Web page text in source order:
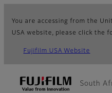
You are accessing from the
USA website, please click the
Fujifilm USA Website
South